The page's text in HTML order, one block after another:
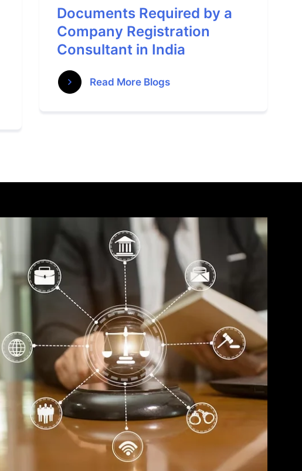
Documents Required by a
Company Registration
Consultant in India
Read More Blogs